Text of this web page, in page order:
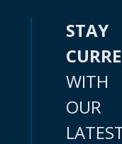
STAY
WITH
OUR